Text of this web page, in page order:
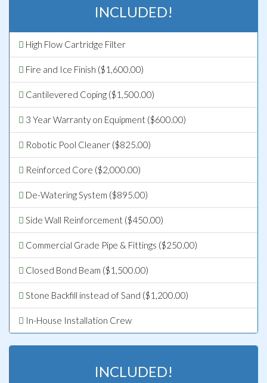
INCLUDED!
High Flow Cartridge Filter
Fire and Ice Finish ($1,600.00)
Cantilevered Coping ($1,500.00)
3 Year Warranty on Equipment ($600.00)
Robotic Pool Cleaner ($825.00)
Reinforced Core ($2,000.00)
De-Watering System ($895.00)
Side Wall Reinforcement ($450.00)
Commercial Grade Pipe & Fittings ($250.00)
Closed Bond Beam ($1,500.00)
Stone Backfill instead of Sand ($1,200.00)
In-House Installation Crew
INCLUDED!